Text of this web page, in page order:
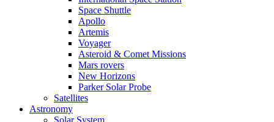
Space Shuttle
Apollo
Artemis
Voyager
Asteroid & Comet Missions
Mars rovers
New Horizons
Parker Solar Probe
Satellites
Astronomy
Solar System